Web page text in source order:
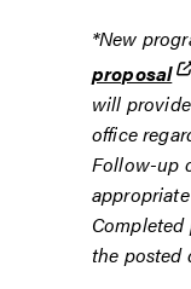
*New
proposal
will
office
Follow-up
the posted